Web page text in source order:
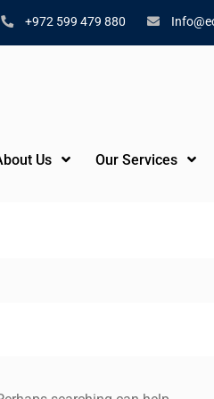
+972 599 479 880
Us Our Services